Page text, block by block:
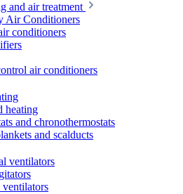
and air treatment
Air Conditioners
conditioners
air conditioners
heating
and chronothermostats
and scalducts
ventilators